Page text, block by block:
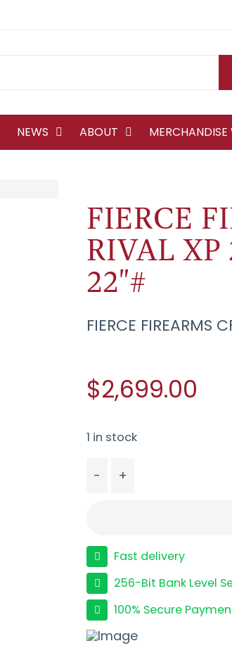
NEWS ABOUT MERCHANDISE
FIERCE
RIVAL XP
22"#
FIERCE FIREARMS
$2,699.00
1 in stock
-
+
Fast delivery
256-Bit Bank Level
100% Secure